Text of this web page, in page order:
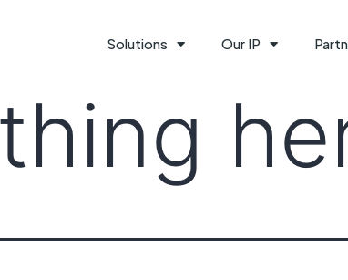
Solutions Our IP